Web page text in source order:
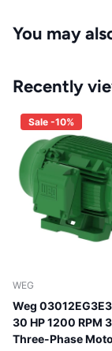
You may
Recently
Sale -10%
WEG
Weg
30 HP 1200 RPM
Three-Phase